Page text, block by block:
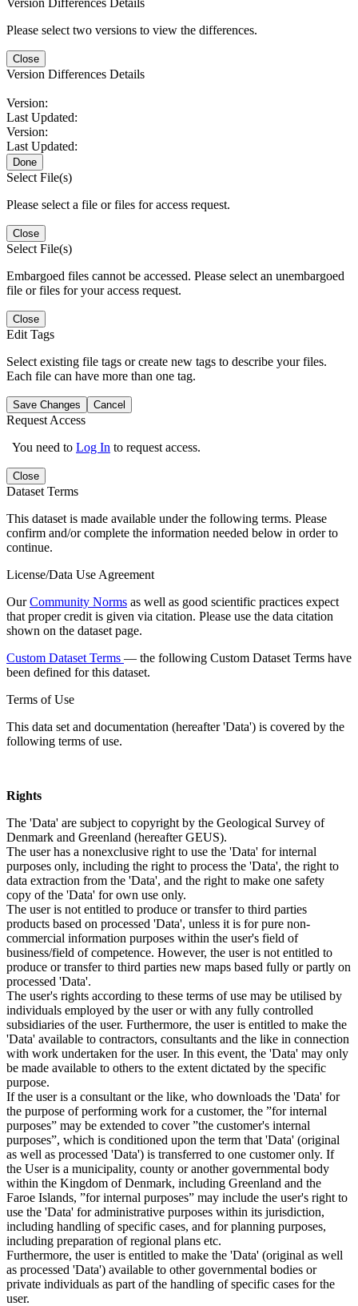
Please select two versions to view the differences.
Close
Version Differences Details
Version:
Last Updated:
Version:
Last Updated:
Done
Select File(s)
Please select a file or files for access request.
Close
Select File(s)
Embargoed files cannot be accessed. Please select an unembargoed
file or files for your access request.
Close
Edit Tags
Select existing file tags or create new tags to describe your files.
Each file can have more than one tag.
Save Changes Cancel
Request Access
You need to Log In to request access.
Close
Dataset Terms
This dataset is made available under the following terms. Please
confirm and/or complete the information needed below in order to
continue.
License/Data Use Agreement
OurCommunity Norms as well as good scientific practices expect
that proper credit is given via citation. Please use the data citation
shown on the dataset page.
Custom Dataset Terms — the following Custom Dataset Terms have
been defined for this dataset.
Terms of Use
This data set and documentation (hereafter 'Data') is covered by the
following terms of use.
Rights
The 'Data' are subject to copyright by the Geological Survey of
Denmark and Greenland (hereafter GEUS).
The user has a nonexclusive right to use the 'Data' for internal
purposes only, including the right to process the 'Data', the right to
data extraction from the 'Data', and the right to make one safety
copy of the 'Data' for own use only.
The user is not entitled to produce or transfer to third parties
products based on processed 'Data', unless it is for pure non-
commercial information purposes within the user's field of
business/field of competence. However, the user is not entitled to
produce or transfer to third parties new maps based fully or partly on
processed 'Data'.
The user's rights according to these terms of use may be utilised by
individuals employed by the user or with any fully controlled
subsidiaries of the user. Furthermore, the user is entitled to make the
'Data' available to contractors, consultants and the like in connection
with work undertaken for the user. In this event, the 'Data' may only
be made available to others to the extent dictated by the specific
purpose.
If the user is a consultant or the like, who downloads the 'Data' for
the purpose of performing work for a customer, the ”for internal
purposes” may be extended to cover ”the customer's internal
purposes”, which is conditioned upon the term that 'Data' (original
as well as processed 'Data') is transferred to one customer only. If
the User is a municipality, county or another governmental body
within the Kingdom of Denmark, including Greenland and the
Faroe Islands, ”for internal purposes” may include the user's right to
use the 'Data' for administrative purposes within its jurisdiction,
including handling of specific cases, and for planning purposes,
including preparation of regional plans etc.
Furthermore, the user is entitled to make the 'Data' (original as well
as processed 'Data') available to other governmental bodies or
private individuals as part of the handling of specific cases for the
user.